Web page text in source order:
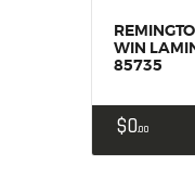
WIN
85735
$000